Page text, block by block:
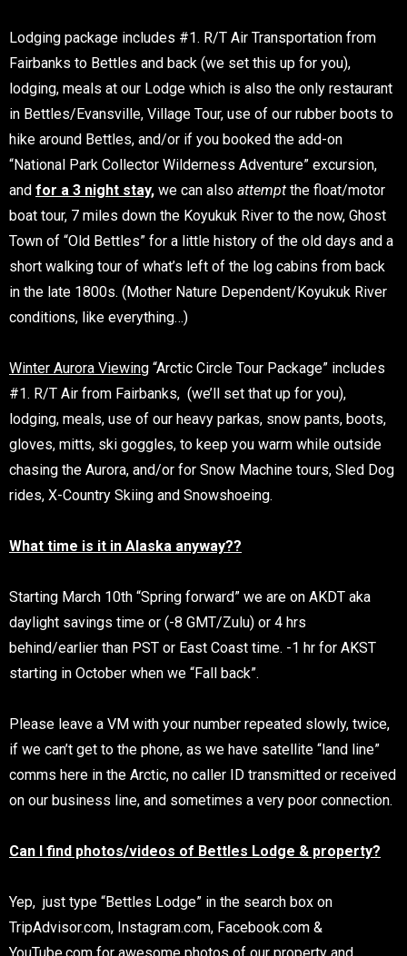
Lodging package includes #1. R/T Air Transportation from
Fairbanks to Bettles and back (we set this up for you),
lodging, meals at our Lodge which is also the only restaurant
in Bettles/Evansville, Village Tour, use of our rubber boots to
hike around Bettles, and/or if you booked the add-on
“National Park Collector Wilderness Adventure” excursion,
and for a 3 night stay, we can also attempt the float/motor
boat tour, 7 miles down the Koyukuk River to the now, Ghost
Town of “Old Bettles” for a little history of the old days and a
short walking tour of what’s left of the log cabins from back
in the late 1800s. (Mother Nature Dependent/Koyukuk River
conditions, like everything…)
Winter Aurora Viewing “Arctic Circle Tour Package” includes
#1. R/T Air from Fairbanks, (we’ll set that up for you),
lodging, meals, use of our heavy parkas, snow pants, boots,
gloves, mitts, ski goggles, to keep you warm while outside
chasing the Aurora, and/or for Snow Machine tours, Sled Dog
rides, X-Country Skiing and Snowshoeing.
What time is it in Alaska anyway??
Starting March 10th “Spring forward” we are on AKDT aka
daylight savings time or (-8 GMT/Zulu) or 4 hrs
behind/earlier than PST or East Coast time. -1 hr for AKST
starting in October when we “Fall back”.
Please leave a VM with your number repeated slowly, twice,
if we can’t get to the phone, as we have satellite “land line”
comms here in the Arctic, no caller ID transmitted or received
on our business line, and sometimes a very poor connection.
Can I find photos/videos of Bettles Lodge & property?
Yep, just type “Bettles Lodge” in the search box on
TripAdvisor.com, Instagram.com, Facebook.com &